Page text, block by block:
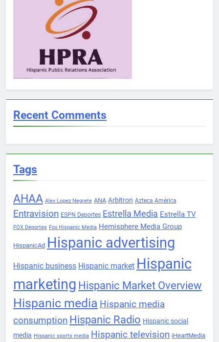
Recent Comments
Tags
AHAA Alex Lopez Negrete ANA Arbitron Azteca América
Entravision ESPN Deportes Estrella Media Estrella TV
FOX Deportes Fox Hispanic Media Hemisphere Media Group
HispanicAd Hispanic advertising
Hispanic business Hispanic market Hispanic
marketing Hispanic Market Overview
Hispanic media Hispanic media
consumption Hispanic Radio Hispanic social
media Hispanic sports media Hispanic television iHeartMedia